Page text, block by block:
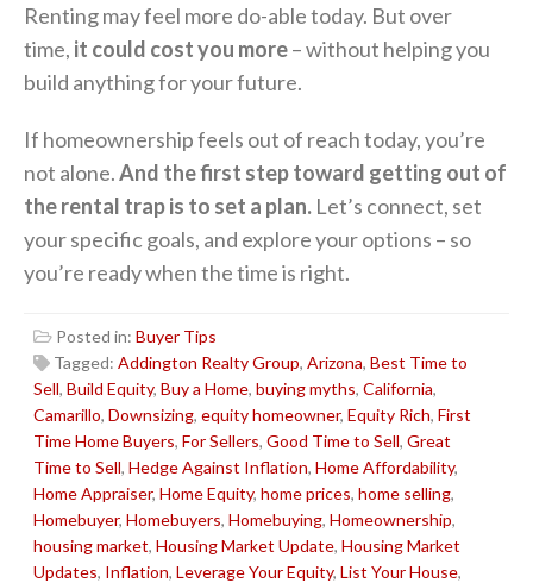
Renting may feel more do-able today. But over
time, it could cost you more– without helping you
build anything for your future.
If homeownership feels out of reach today, you’re
not alone.And the first step toward getting out of
the rental trap is to set a plan. Let’s connect, set
your specific goals, and explore your options – so
you’re ready when the time is right.
Posted in: Buyer Tips
Tagged: Addington Realty Group, Arizona, Best Time to
Sell, Build Equity, Buy a Home, buying myths, California,
Camarillo, Downsizing, equity homeowner, Equity Rich, First
Time Home Buyers, For Sellers, Good Time to Sell, Great
Time to Sell, Hedge Against Inflation, Home Affordability,
Home Appraiser, Home Equity, home prices, home selling,
Homebuyer, Homebuyers, Homebuying, Homeownership,
housing market, Housing Market Update, Housing Market
Updates, Inflation, Leverage Your Equity, List Your House,